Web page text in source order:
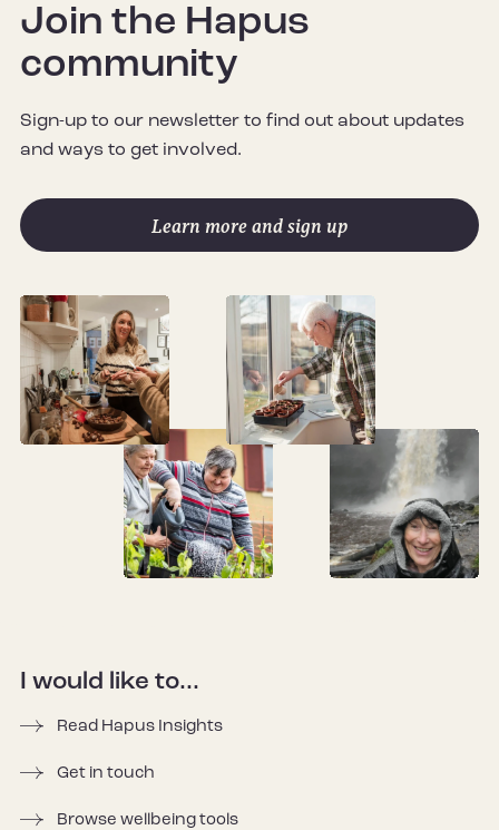
Join the Hapus
community
Sign-up to our newsletter to find out about updates
and ways to get involved.
Learn more and sign up
I would like to...
Read Hapus Insights
Get in touch
Browse wellbeing tools